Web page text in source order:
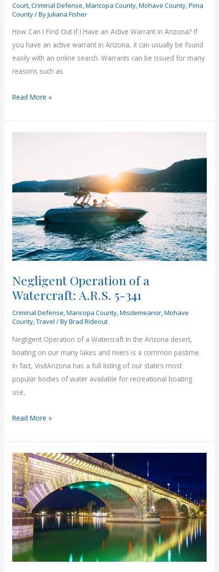
Guide)
Court,Criminal Defense,Maricopa County,Mohave County,Pima
County/ ByJuliana Fisher
How Can I Find Out if I Have an Active Warrant in Arizona? If
you have an active warrant in Arizona, it can usually be found
easily with an online search. Warrants can be issued for many
reasons such as
How
I
Have
Warrant
in
Arizona?
Read More »
Negligent Operation of a
Watercraft: A.R.S. 5-341
Criminal Defense,Maricopa County,Misdemeanor,Mohave
County,Travel / ByBrad Rideout
Negligent Operation of a Watercraft In the Arizona desert,
boating on our many lakes and rivers is a common pastime.
In fact, VisitArizona has a full listing of our state’s most
popular bodies of water available for recreational boating
use,
Negligent
of
a
Watercraft:
A.R.S.
5-
341
Read More »